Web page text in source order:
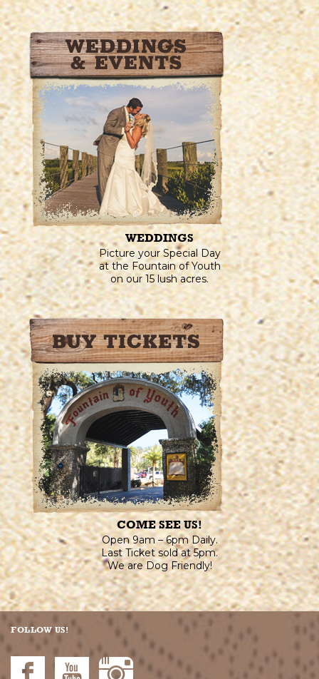
WEDDINGS
Picture your Special Day
at the Fountain of Youth
on our 15 lush acres.
COME SEE US!
Open 9am – 6pm Daily.
Last Ticket sold at 5pm.
We are Dog Friendly!
FOLLOW US!